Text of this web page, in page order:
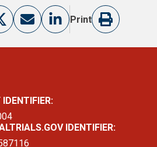
Print
IDENTIFIER: